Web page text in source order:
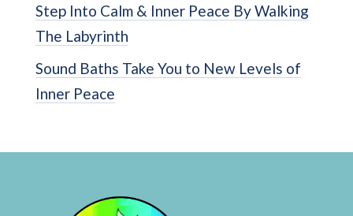
Step Into Calm & Inner Peace By Walking
The Labyrinth
Sound Baths Take You to New Levels of
Inner Peace